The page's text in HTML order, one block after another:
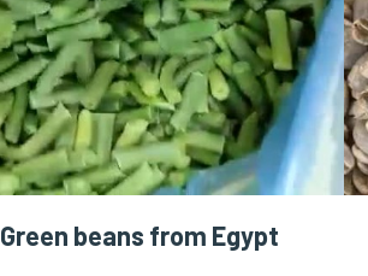
Green beans from Egypt